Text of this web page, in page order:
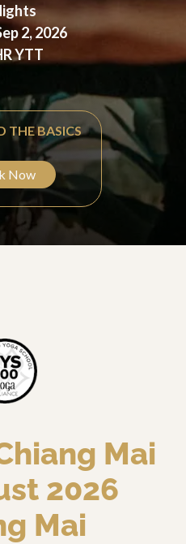
2, 2026
YTT
THE BASICS
Now
Mai
2026
Mai